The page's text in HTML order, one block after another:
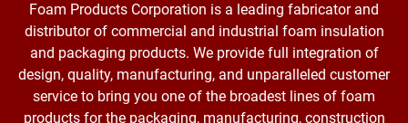
Foam Products Corporation is a leading fabricator and
distributor of commercial and industrial foam insulation
and packaging products. We provide full integration of
design, quality, manufacturing, and unparalleled customer
service to bring you one of the broadest lines of foam
products for the packaging, manufacturing, construction